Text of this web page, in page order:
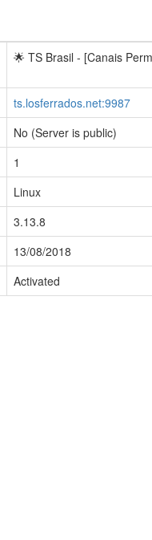
🌟 TS Brasil - [Canais
ts.losferrados.net:9987
No (Server is public)
1
Linux
3.13.8
13/08/2018
Activated